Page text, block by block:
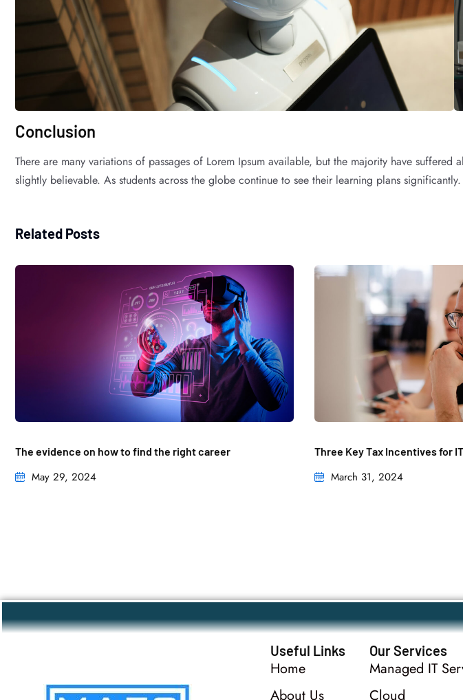
Conclusion
There are many variations of passages of Lorem Ipsum available, but the majority have
slightly believable. As students across the globe continue to see their learning plans significantly.
Related Posts
The evidence on how to find the right career
May 29, 2024
Three Key Tax Incentives for
March 31, 2024
Useful Links
Home
About Us
Our Services
Managed IT
Cloud